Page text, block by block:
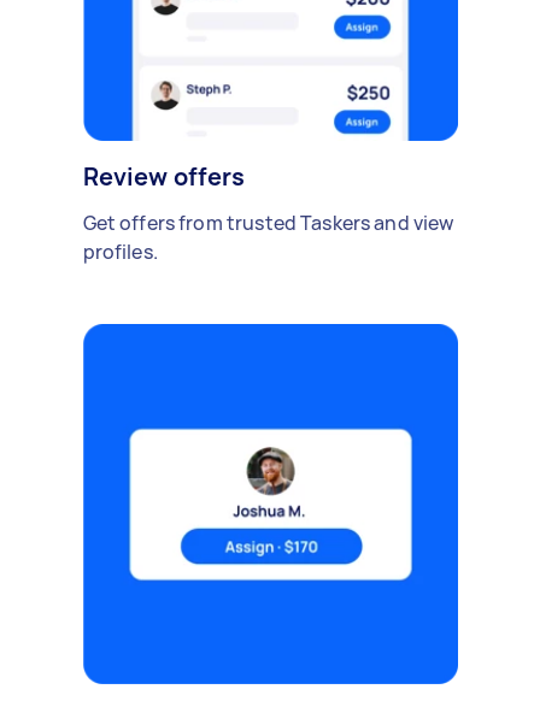
Review offers
Get offers from trusted Taskers and view
profiles.